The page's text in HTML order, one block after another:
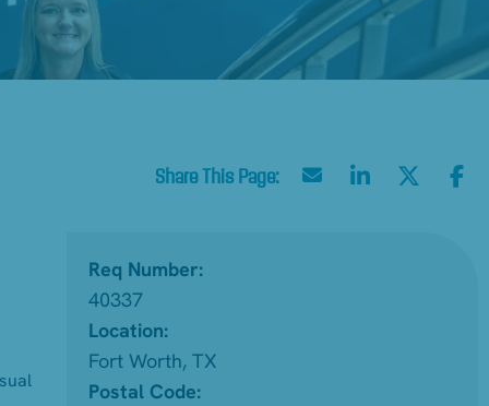
Req Number:
40337
Location:
Fort Worth, TX
Postal Code: